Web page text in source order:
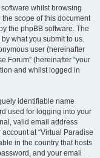
whilst browsing
the scope of this document
the phpBB software. The
what you submit to us.
user (hereinafter
Forum” (hereinafter “your
and whilst logged in
identifiable name
used for logging into your
valid email address
at “Virtual Paradise
in the country that hosts
and your email